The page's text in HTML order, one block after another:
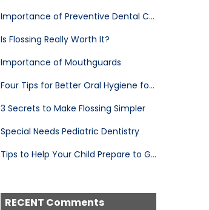
Importance of Preventive Dental Care
Is Flossing Really Worth It?
Importance of Mouthguards
Four Tips for Better Oral Hygiene for Your Child
3 Secrets to Make Flossing Simpler
Special Needs Pediatric Dentistry
Tips to Help Your Child Prepare to Go to the Pediatric Dentist
RECENT Comments